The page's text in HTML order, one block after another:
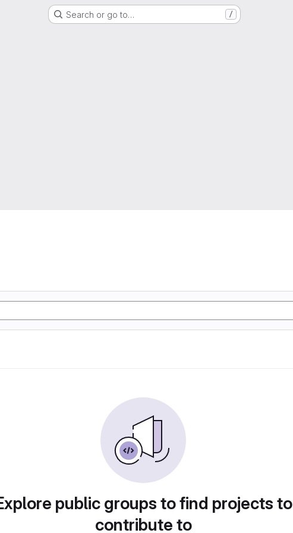
Search or go to… /
public groups to find projects to
contribute to